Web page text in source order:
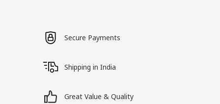
Secure Payments
Shipping in India
Great Value & Quality